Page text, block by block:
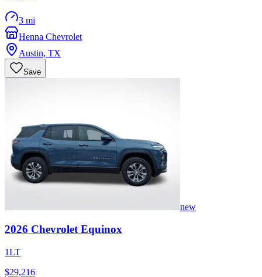
3 mi
Henna Chevrolet
Austin, TX
Save
new
2026 Chevrolet Equinox
1LT
$29,216